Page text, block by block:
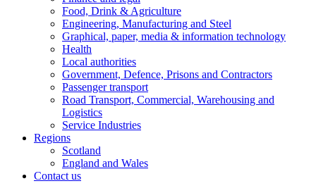
Food, Drink & Agriculture
Engineering, Manufacturing and Steel
Graphical, paper, media & information technology
Health
Local authorities
Government, Defence, Prisons and Contractors
Passenger transport
Road Transport, Commercial, Warehousing and
Logistics
Service Industries
Regions
Scotland
England and Wales
Contact us